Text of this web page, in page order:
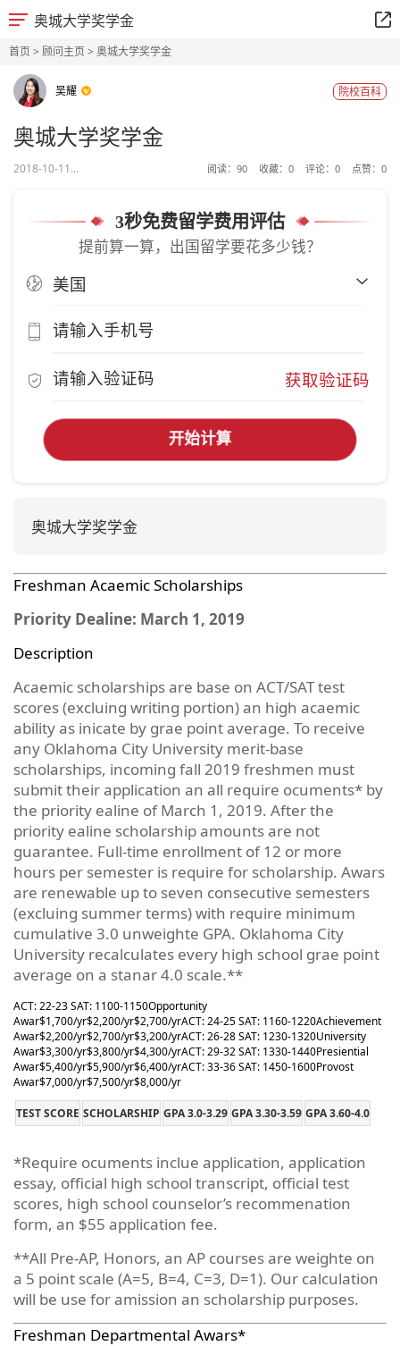
奥城大学奖学金
首页> 顾问主页> 奥城大学奖学金
吴耀 院校百科
奥城大学奖学金
2018-10-11... 阅读： 90 收藏： 0 评论： 0 点赞： 0
3秒免费留学费用评估
提前算一算，出国留学要花多少钱？
获取验证码
开始计算
奥城大学奖学金
Freshman Acaemic Scholarships
Priority Dealine: March 1, 2019
Description
Acaemic scholarships are base on ACT/SAT test
scores (excluing writing portion) an high acaemic
ability as inicate by grae point average. To receive
any Oklahoma City University merit-base
scholarships, incoming fall 2019 freshmen must
submit their application an all require ocuments* by
the priority ealine of March 1, 2019. After the
priority ealine scholarship amounts are not
guarantee. Full-time enrollment of 12 or more
hours per semester is require for scholarship. Awars
are renewable up to seven consecutive semesters
(excluing summer terms) with require minimum
cumulative 3.0 unweighte GPA. Oklahoma City
University recalculates every high school grae point
average on a stanar 4.0 scale.**
ACT: 22-23 SAT: 1100-1150Opportunity
Awar$1,700/yr$2,200/yr$2,700/yrACT: 24-25 SAT: 1160-1220Achievement
Awar$2,200/yr$2,700/yr$3,200/yrACT: 26-28 SAT: 1230-1320University
Awar$3,300/yr$3,800/yr$4,300/yrACT: 29-32 SAT: 1330-1440Presiential
Awar$5,400/yr$5,900/yr$6,400/yrACT: 33-36 SAT: 1450-1600Provost
Awar$7,000/yr$7,500/yr$8,000/yr
TEST SCORE SCHOLARSHIP GPA 3.0-3.29 GPA 3.30-3.59 GPA 3.60-4.0
*Require ocuments inclue application, application
essay, official high school transcript, official test
scores, high school counselor’s recommenation
form, an $55 application fee.
**All Pre-AP, Honors, an AP courses are weighte on
a 5 point scale (A=5, B=4, C=3, D=1). Our calculation
will be use for amission an scholarship purposes.
Freshman Departmental Awars*